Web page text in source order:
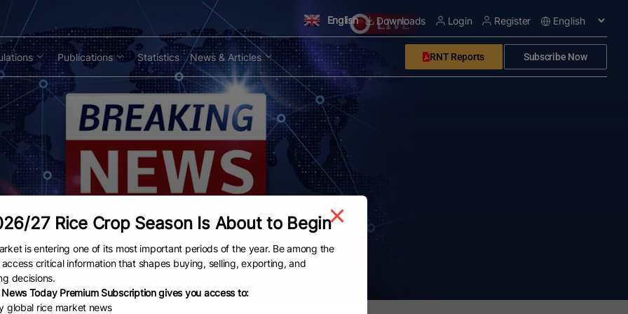
English Downloads Login Register
Publications Statistics News & Articles RNT Reports Subscribe Now
27 Rice Crop Season Is About to Begin
is entering one of its most important periods of the year. Be among the
critical information that shapes buying, selling, exporting, and
decisions.
News Today Premium Subscription gives you access to:
global rice market news